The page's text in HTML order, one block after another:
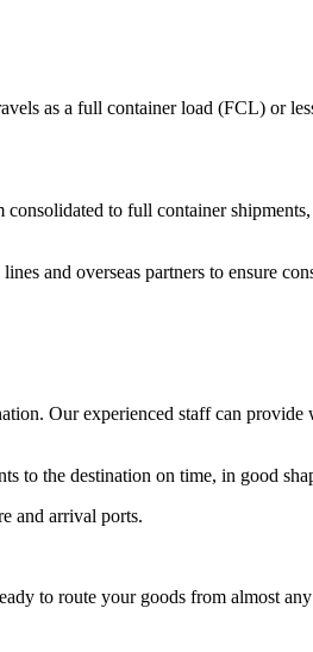
as a full container load (FCL) or
to full container
and overseas partners to ensure
Our experienced staff can
to the destination on time, in good
and arrival ports.
to route your goods from almost